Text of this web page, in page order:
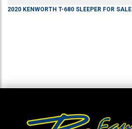
2020 KENWORTH T-680 SLEEPER FOR SALE